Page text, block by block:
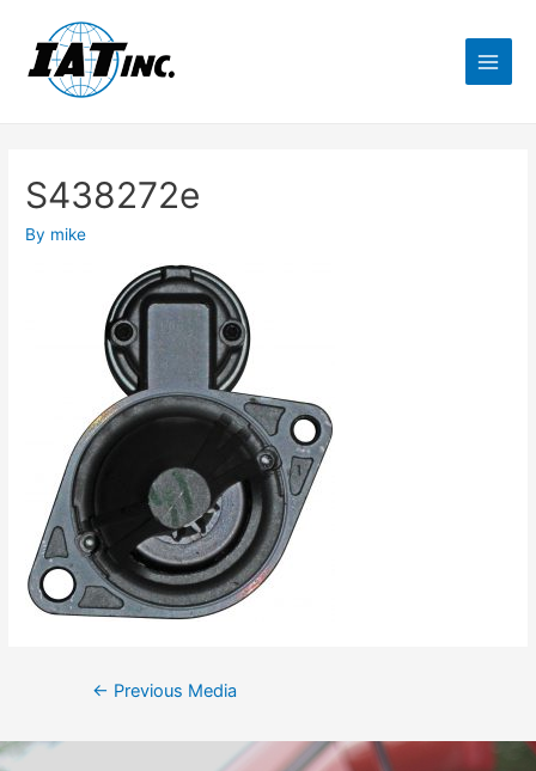
S438272e
By mike
← Previous Media